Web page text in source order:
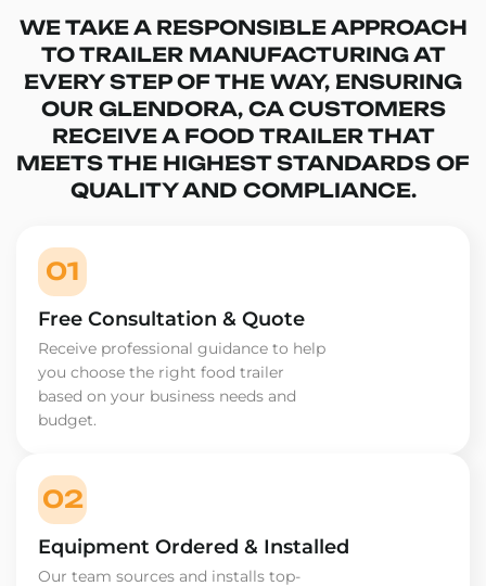
WE TAKE A RESPONSIBLE APPROACH
TO TRAILER MANUFACTURING AT
EVERY STEP OF THE WAY, ENSURING
OUR GLENDORA, CA CUSTOMERS
RECEIVE A FOOD TRAILER THAT
MEETS THE HIGHEST STANDARDS OF
QUALITY AND COMPLIANCE.
01
Free Consultation & Quote
Receive professional guidance to help
you choose the right food trailer
based on your business needs and
budget.
02
Equipment Ordered & Installed
Our team sources and installs top-